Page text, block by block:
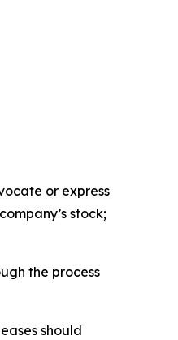
or express
stock;
the process
should